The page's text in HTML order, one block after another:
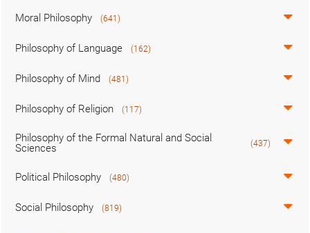
Moral Philosophy (641)
Philosophy of Language (162)
Philosophy of Mind (481)
Philosophy of Religion (117)
Philosophy of the Formal Natural and Social
Sciences
(437)
Political Philosophy (480)
Social Philosophy (819)